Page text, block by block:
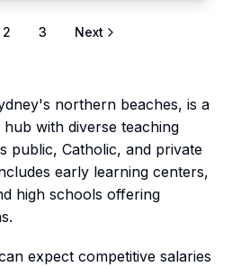
2 3 Next
northern beaches, is a
with diverse teaching
public, Catholic, and private
early learning centers,
high schools offering
expect competitive salaries